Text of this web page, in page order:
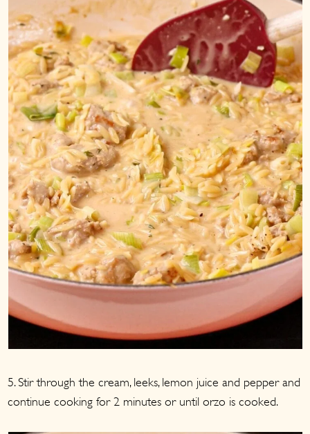
5. Stir through the cream, leeks, lemon juice and pepper and
continue cooking for 2 minutes or until orzo is cooked.